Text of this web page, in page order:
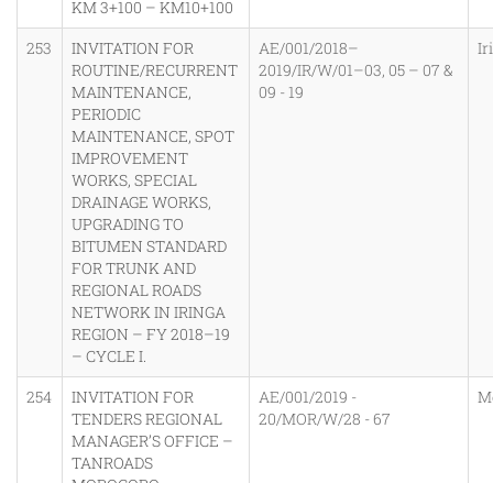
KM 3+100 – KM10+100
253
INVITATION FOR
ROUTINE/RECURRENT
MAINTENANCE,
PERIODIC
MAINTENANCE, SPOT
IMPROVEMENT
WORKS, SPECIAL
DRAINAGE WORKS,
UPGRADING TO
BITUMEN STANDARD
FOR TRUNK AND
REGIONAL ROADS
NETWORK IN IRINGA
REGION – FY 2018–19
– CYCLE I.
AE/001/2018–
2019/IR/W/01–03, 05 – 07 &
09 - 19
254
INVITATION FOR
TENDERS REGIONAL
MANAGER’S OFFICE –
TANROADS
AE/001/2019 -
20/MOR/W/28 - 67